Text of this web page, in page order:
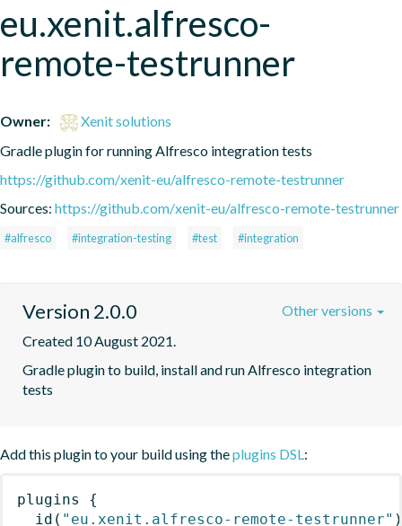
eu.xenit.alfresco-
remote-testrunner
Owner:
Xenit solutions
Gradle plugin for running Alfresco integration tests
https://github.com/xenit-eu/alfresco-remote-testrunner
Sources: https://github.com/xenit-eu/alfresco-remote-testrunner
#alfresco #integration-testing #test #integration
Version 2.0.0
Created 10 August 2021.
Gradle plugin to build, install and run Alfresco integration
tests
Other versions
Add this plugin to your build using theplugins DSL:
plugins
{
id ( "eu.xenit.alfresco-remote-testrunner" )